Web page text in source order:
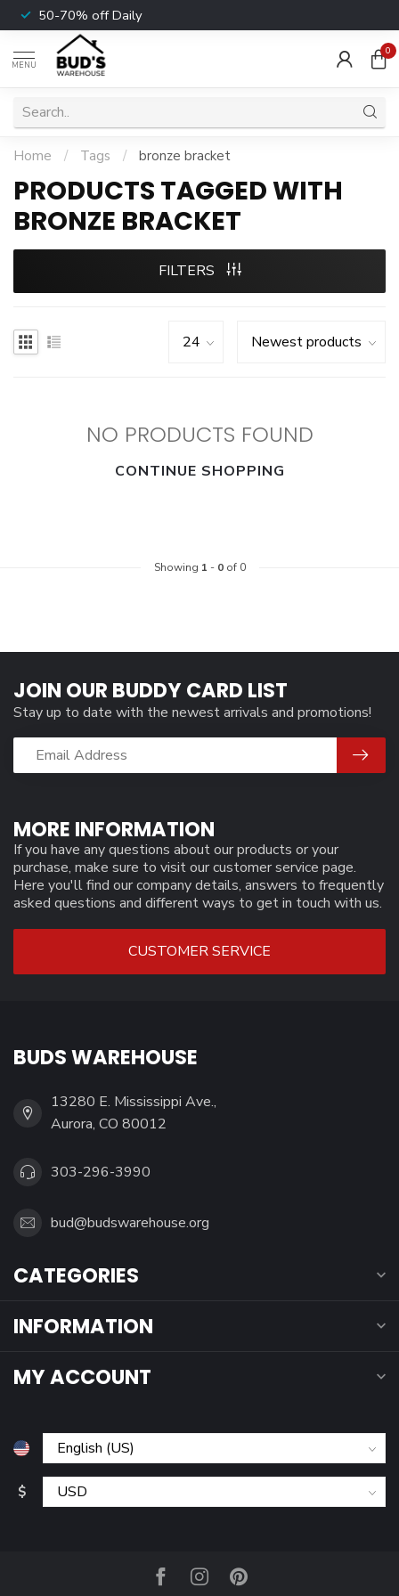
50-70% off Daily
MENU
0
Home / Tags / bronze bracket
PRODUCTS TAGGED WITH
BRONZE BRACKET
FILTERS
NO PRODUCTS FOUND
CONTINUE SHOPPING
Showing 1 - 0of 0
MORE INFORMATION
If you have any questions about our products or your
purchase, make sure to visit our customer service page.
Here you'll find our company details, answers to frequently
asked questions and different ways to get in touch with us.
CUSTOMER SERVICE
JOIN OUR BUDDY CARD LIST
Stay up to date with the newest arrivals and promotions!
BUDS WAREHOUSE
13280 E. Mississippi Ave.,
Aurora, CO 80012
303-296-3990
bud@budswarehouse.org
CATEGORIES
INFORMATION
MY ACCOUNT
$